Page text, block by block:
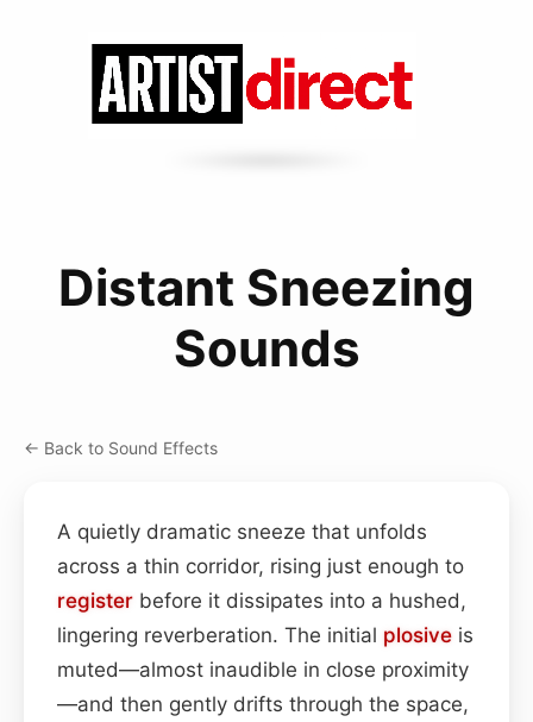
Distant Sneezing
Sounds
← Back to Sound Effects
A quietly dramatic sneeze that unfolds
across a thin corridor, rising just enough to
register before it dissipates into a hushed,
lingering reverberation. The initial plosive is
muted—almost inaudible in close proximity
—and then gently drifts through the space,